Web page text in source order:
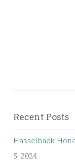
Recent Posts
Hasselback
5, 2024